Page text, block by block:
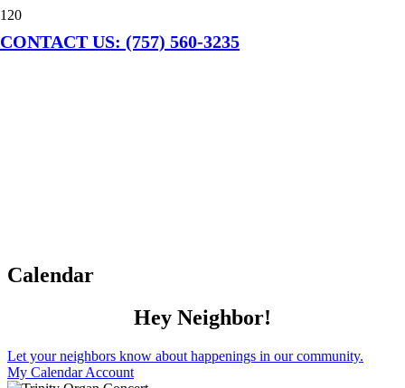
CONTACT US: (757) 560-3235
Calendar
Hey Neighbor!
Let your neighbors know about happenings in our community.
My Calendar Account